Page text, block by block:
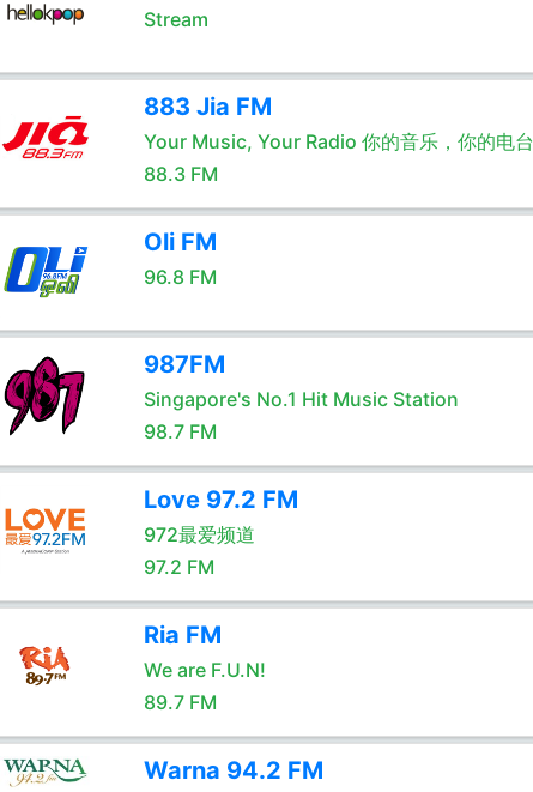
Stream
883 Jia FM
Your Music, Your Radio 你的音乐，你的电台
88.3 FM
Oli FM
96.8 FM
987FM
Singapore's No.1 Hit Music Station
98.7 FM
Love 97.2 FM
972最爱频道
97.2 FM
Ria FM
We are F.U.N!
89.7 FM
Warna 94.2 FM